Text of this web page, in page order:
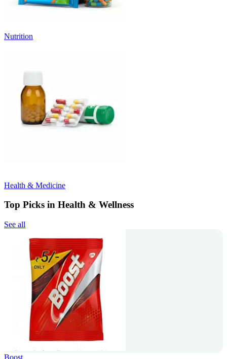
Nutrition
Health & Medicine
Top Picks in Health & Wellness
See all
Boost